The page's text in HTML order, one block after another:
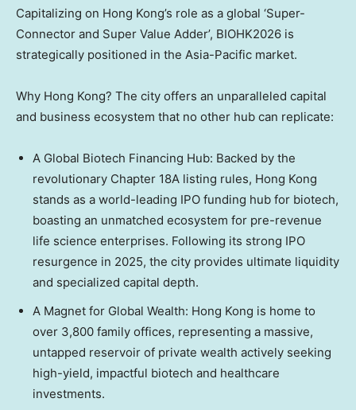
Capitalizing on Hong Kong’s role as a global ‘Super-
Connector and Super Value Adder’, BIOHK2026 is
strategically positioned in the Asia-Pacific market.
Why Hong Kong? The city offers an unparalleled capital
and business ecosystem that no other hub can replicate:
A Global Biotech Financing Hub: Backed by the
revolutionary Chapter 18A listing rules, Hong Kong
stands as a world-leading IPO funding hub for biotech,
boasting an unmatched ecosystem for pre-revenue
life science enterprises. Following its strong IPO
resurgence in 2025, the city provides ultimate liquidity
and specialized capital depth.
A Magnet for Global Wealth: Hong Kong is home to
over 3,800 family offices, representing a massive,
untapped reservoir of private wealth actively seeking
high-yield, impactful biotech and healthcare
investments.